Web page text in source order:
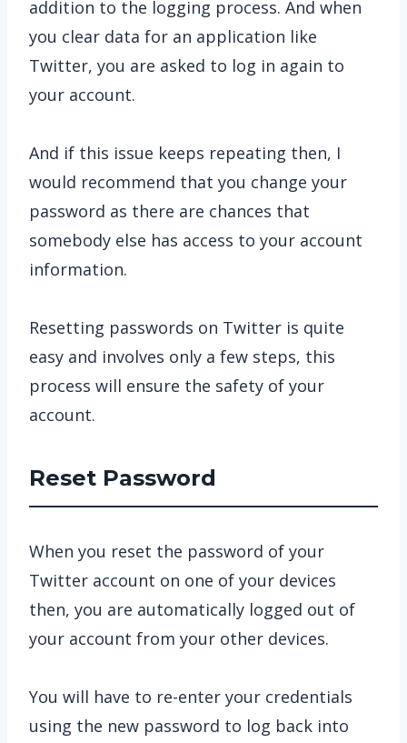
addition to the logging process. And when
you clear data for an application like
Twitter, you are asked to log in again to
your account.
And if this issue keeps repeating then, I
would recommend that you change your
password as there are chances that
somebody else has access to your account
information.
Resetting passwords on Twitter is quite
easy and involves only a few steps, this
process will ensure the safety of your
account.
Reset Password
When you reset the password of your
Twitter account on one of your devices
then, you are automatically logged out of
your account from your other devices.
You will have to re-enter your credentials
using the new password to log back into